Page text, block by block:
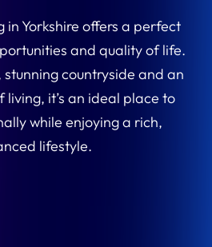
in Yorkshire offers a perfect
and quality of life.
countryside and an
it’s an ideal place to
while enjoying a rich,
lifestyle.